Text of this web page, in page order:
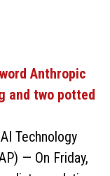
Technology
— On Friday,